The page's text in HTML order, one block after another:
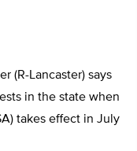
(R-Lancaster) says
in the state when
takes effect in July